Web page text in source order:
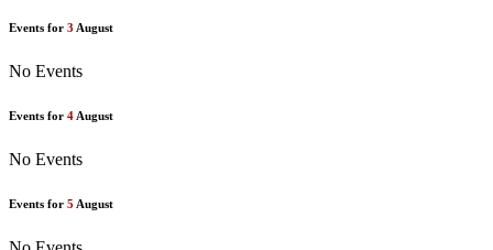
Events for 3 August
No Events
Events for 4 August
No Events
Events for 5 August